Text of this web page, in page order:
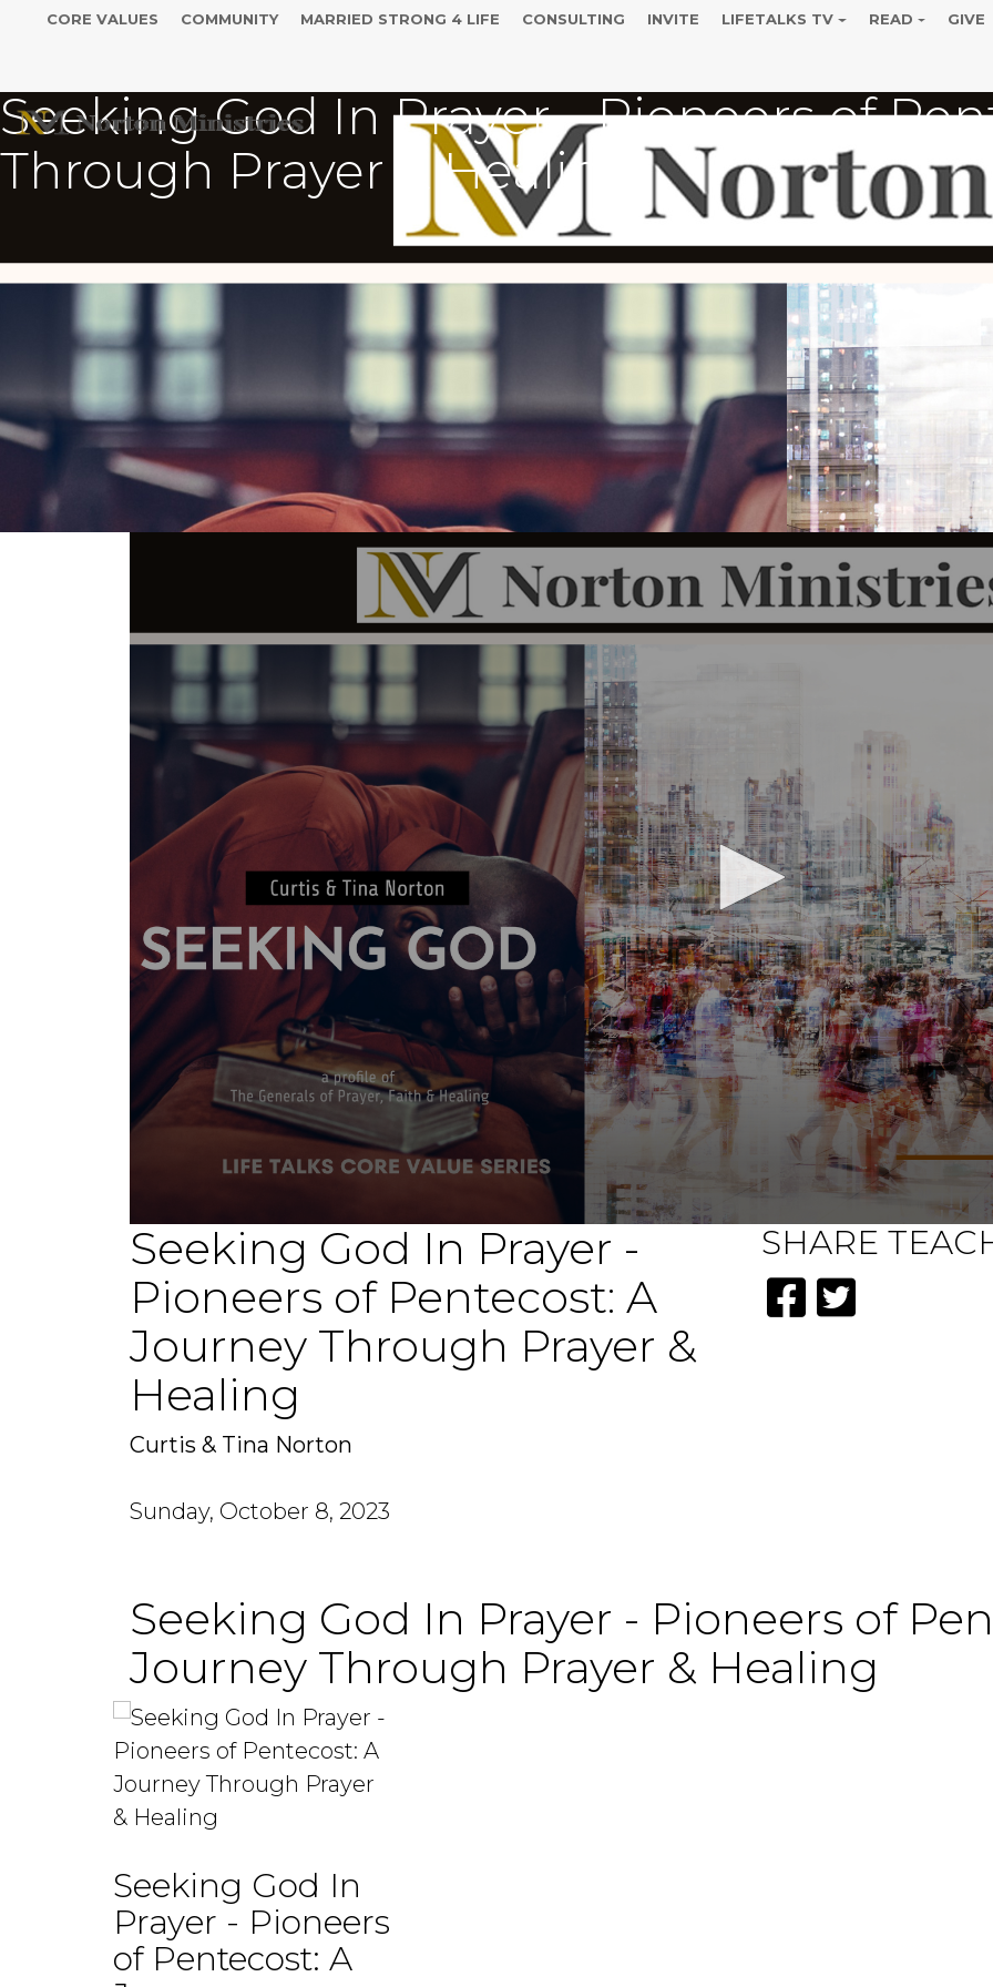
CORE VALUES COMMUNITY MARRIED STRONG 4 LIFE CONSULTING INVITE LIFETALKS TV READ GIVE
Seeking God In Prayer - Pioneers of
Through Prayer & Healing
0
seconds
of
1
hour,
minutes,
38
90%
Seeking God In Prayer -
Pioneers of Pentecost: A
Journey Through Prayer &
Healing
Curtis & Tina Norton
Sunday, October 8, 2023
SHARE
Seeking God In Prayer - Pioneers of
Journey Through Prayer & Healing
Seeking God In
Prayer - Pioneers
of Pentecost: A